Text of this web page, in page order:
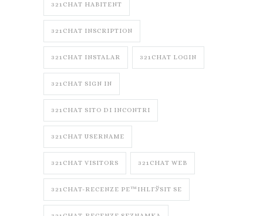
321CHAT HABITENT
321CHAT INSCRIPTION
321CHAT INSTALAR 321CHAT LOGIN
321CHAT SIGN IN
321CHAT SITO DI INCONTRI
321CHAT USERNAME
321CHAT VISITORS 321CHAT WEB
321CHAT-RECENZE PЕ™IHLГЎSIT SE